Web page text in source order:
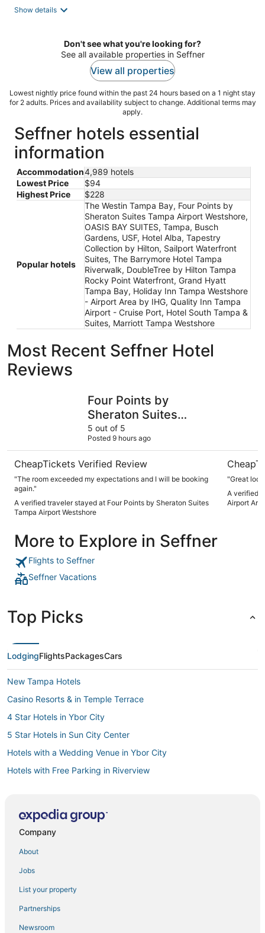
Show details
Don't see what you're looking for?
See all available properties in Seffner
View all properties
Lowest nightly price found within the past 24 hours based on a 1 night stay
for 2 adults. Prices and availability subject to change. Additional terms may
apply.
Seffner hotels essential
information
Accommodation4,989 hotels
Lowest Price
$94
Highest Price
$228
Popular hotels
The Westin Tampa Bay, Four Points by
Sheraton Suites Tampa Airport Westshore,
OASIS BAY SUITES, Tampa, Busch
Gardens, USF, Hotel Alba, Tapestry
Collection by Hilton, Sailport Waterfront
Suites, The Barrymore Hotel Tampa
Riverwalk, DoubleTree by Hilton Tampa
Rocky Point Waterfront, Grand Hyatt
Tampa Bay, Holiday Inn Tampa Westshore
- Airport Area by IHG, Quality Inn Tampa
Airport - Cruise Port, Hotel South Tampa &
Suites, Marriott Tampa Westshore
Most Recent Seffner Hotel
Reviews
Four Points by
Sheraton Suites
Tampa Airport
Westshore
5 out of 5
Posted 9 hours ago
CheapTickets Verified Review
"The room exceeded my expectations and I will be booking
again."
A verified traveler stayed at Four Points by Sheraton Suites
Tampa Airport Westshore
"Great
A verified
Airport
More to Explore in Seffner
Flights to Seffner
Seffner Vacations
Top Picks
LodgingFlightsPackagesCars
New Tampa Hotels
Casino Resorts & in Temple Terrace
4 Star Hotels in Ybor City
5 Star Hotels in Sun City Center
Hotels with a Wedding Venue in Ybor City
Hotels with Free Parking in Riverview
Hotels near Busch Gardens Tampa Bay
3 Star Hotels in Ybor City
East County Civic Group Hotels
La Quinta Inn & Suites Hotels in Temple Terrace
Company
About
Jobs
List your property
Partnerships
Newsroom